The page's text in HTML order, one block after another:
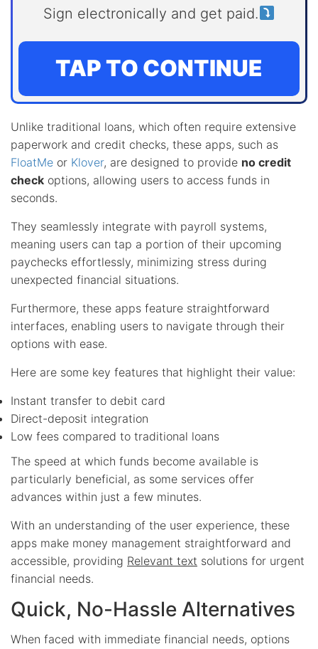
Sign electronically and get paid.
TAP TO CONTINUE
Unlike traditional loans, which often require extensive
paperwork and credit checks, these apps, such as
FloatMe or Klover, are designed to provide no credit
check options, allowing users to access funds in
seconds.
They seamlessly integrate with payroll systems,
meaning users can tap a portion of their upcoming
paychecks effortlessly, minimizing stress during
unexpected financial situations.
Furthermore, these apps feature straightforward
interfaces, enabling users to navigate through their
options with ease.
Here are some key features that highlight their value:
Instant transfer to debit card
Direct-deposit integration
Low fees compared to traditional loans
The speed at which funds become available is
particularly beneficial, as some services offer
advances within just a few minutes.
With an understanding of the user experience, these
apps make money management straightforward and
accessible, providing Relevant text solutions for urgent
financial needs.
Quick, No-Hassle Alternatives
When faced with immediate financial needs, options